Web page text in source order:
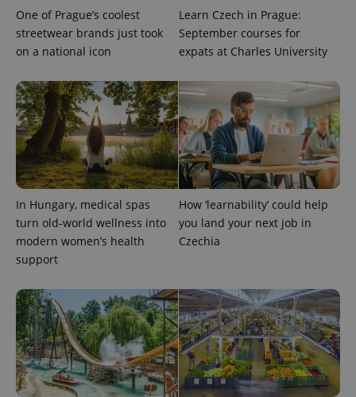
One of Prague’s coolest
streetwear brands just took
on a national icon
Learn Czech in Prague:
September courses for
expats at Charles University
In Hungary, medical spas
turn old-world wellness into
modern women’s health
support
How ‘learnability’ could help
you land your next job in
Czechia
^qs_[0-9]+$ .expats.cz